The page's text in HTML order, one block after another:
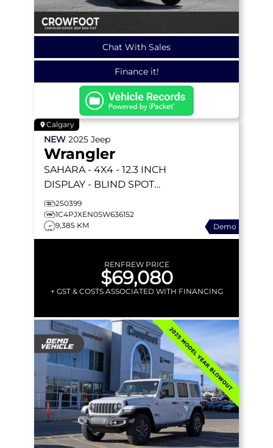
Chat With Sales
Finance it!
Calgary
NEW 2025 Jeep
Wrangler
SAHARA - 4X4 - 12.3 INCH
DISPLAY - BLIND SPOT
MON - BODY COLOR 3
PIECE HT - & MORE!
250399
1C4PJXEN0SW636152
9,385 KM
Demo
RENFREW PRICE
$69,080
+ GST & COSTS ASSOCIATED WITH FINANCING